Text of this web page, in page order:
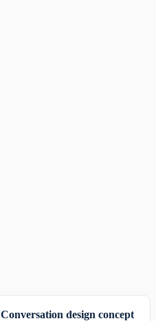
Conversation design concept